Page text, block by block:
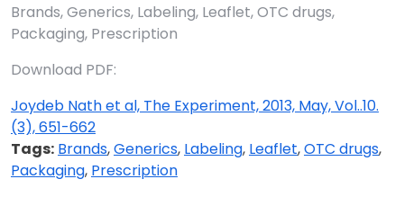
Brands, Generics, Labeling, Leaflet, OTC drugs,
Packaging, Prescription
Download PDF:
Joydeb Nath et al, The Experiment, 2013, May, Vol..10.
(3), 651-662
Tags: Brands,Generics, Labeling, Leaflet,OTC drugs,
Packaging, Prescription